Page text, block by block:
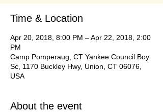
Time & Location
Apr 20, 2018, 8:00 PM – Apr 22, 2018, 2:00
PM
Camp Pomperaug, CT Yankee Council Boy
Sc, 1170 Buckley Hwy, Union, CT 06076,
USA
About the event